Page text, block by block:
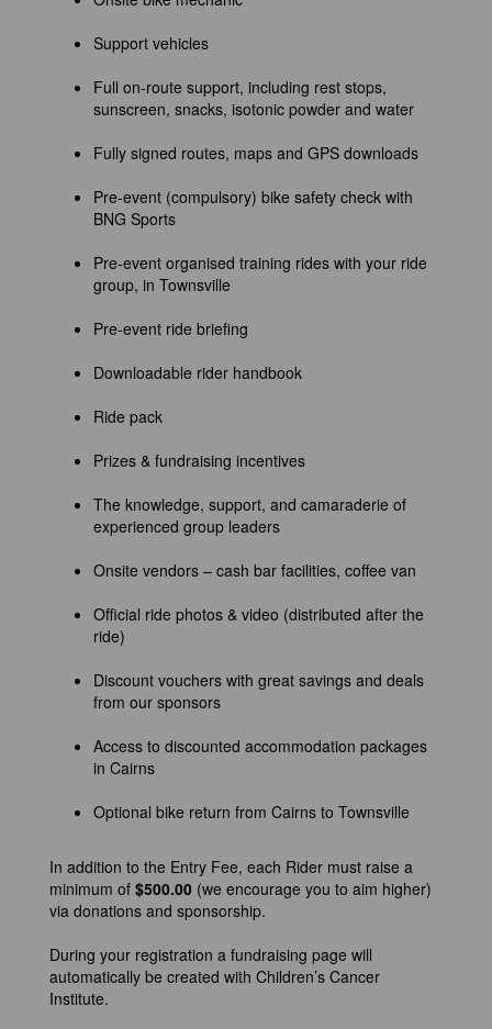
Support vehicles
Full on-route support, including rest stops,
sunscreen, snacks, isotonic powder and water
Fully signed routes, maps and GPS downloads
Pre-event (compulsory) bike safety check with
BNG Sports
Pre-event organised training rides with your ride
group, in Townsville
Pre-event ride briefing
Downloadable rider handbook
Ride pack
Prizes & fundraising incentives
The knowledge, support, and camaraderie of
experienced group leaders
Onsite vendors – cash bar facilities, coffee van
Official ride photos & video (distributed after the
ride)
Discount vouchers with great savings and deals
from our sponsors
Access to discounted accommodation packages
in Cairns
Optional bike return from Cairns to Townsville
In addition to the Entry Fee, each Rider must raise a
minimum of $500.00 (we encourage you to aim higher)
via donations and sponsorship.
During your registration a fundraising page will
automatically be created with Children’s Cancer
Institute.